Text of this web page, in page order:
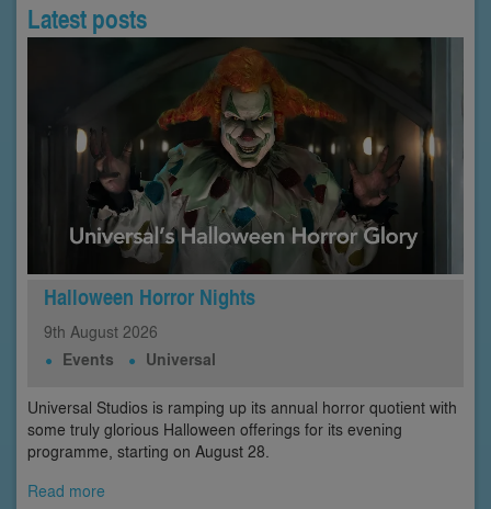
Latest posts
Halloween Horror Nights
9th August 2026
Events Universal
Universal Studios is ramping up its annual horror quotient with
some truly glorious Halloween offerings for its evening
programme, starting on August 28.
Read more